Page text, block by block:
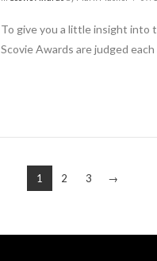
To give you a little insight into
Scovie Awards are judged each
1 2 3 →